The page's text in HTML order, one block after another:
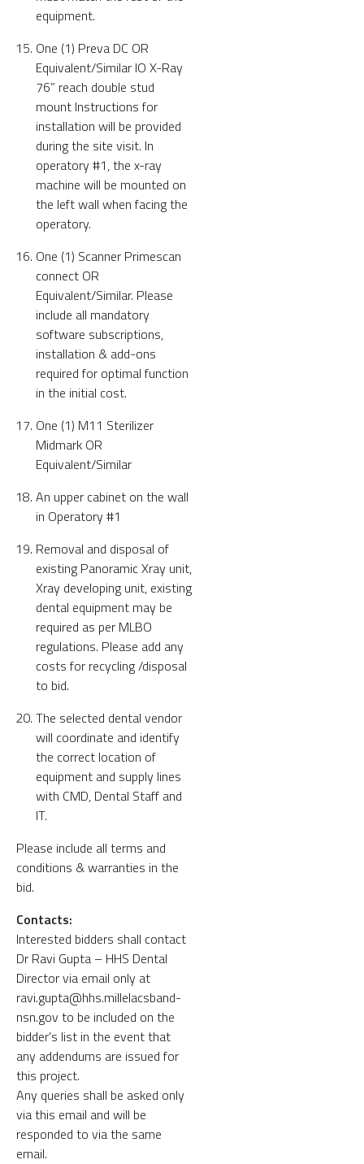
equipment.
One (1) Preva DC OR
Equivalent/Similar IO X-Ray
76” reach double stud
mount Instructions for
installation will be provided
during the site visit. In
operatory #1, the x-ray
machine will be mounted on
the left wall when facing the
operatory.
One (1) Scanner Primescan
connect OR
Equivalent/Similar. Please
include all mandatory
software subscriptions,
installation & add-ons
required for optimal function
in the initial cost.
One (1) M11 Sterilizer
Midmark OR
Equivalent/Similar
An upper cabinet on the wall
in Operatory #1
Removal and disposal of
existing Panoramic Xray unit,
Xray developing unit, existing
dental equipment may be
required as per MLBO
regulations. Please add any
costs for recycling /disposal
to bid.
The selected dental vendor
will coordinate and identify
the correct location of
equipment and supply lines
with CMD, Dental Staff and
IT.
Please include all terms and
conditions & warranties in the
bid.
Contacts:
Interested bidders shall contact
Dr Ravi Gupta – HHS Dental
Director via email only at
ravi.gupta@hhs.millelacsband-
nsn.gov to be included on the
bidder’s list in the event that
any addendums are issued for
this project.
Any queries shall be asked only
via this email and will be
responded to via the same
email.